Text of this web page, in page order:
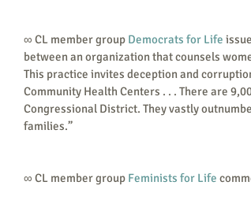
∞ CL member group Democrats for Life
between an organization that counsels
This practice invites deception and
Community Health Centers . . . There are
Congressional District. They vastly
families.”
∞ CL member group Feminists for Life